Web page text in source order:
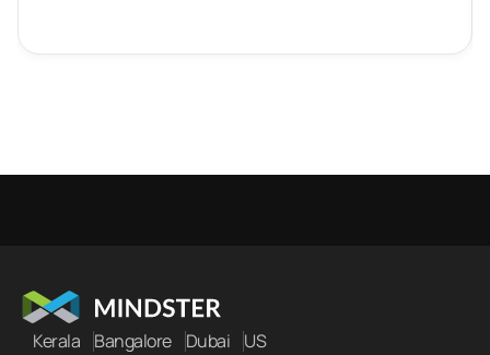
Kerala Bangalore Dubai US